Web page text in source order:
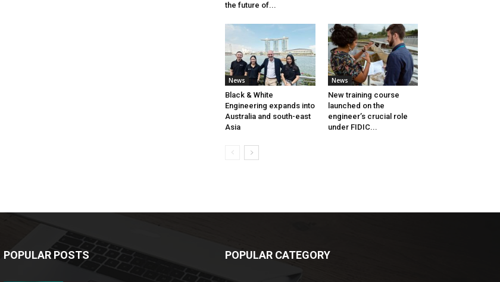
the future of...
News
Black & White
Engineering expands into
Australia and south-east
Asia
News
New training course
launched on the
engineer’s crucial role
under FIDIC...
POPULAR POSTS POPULAR CATEGORY